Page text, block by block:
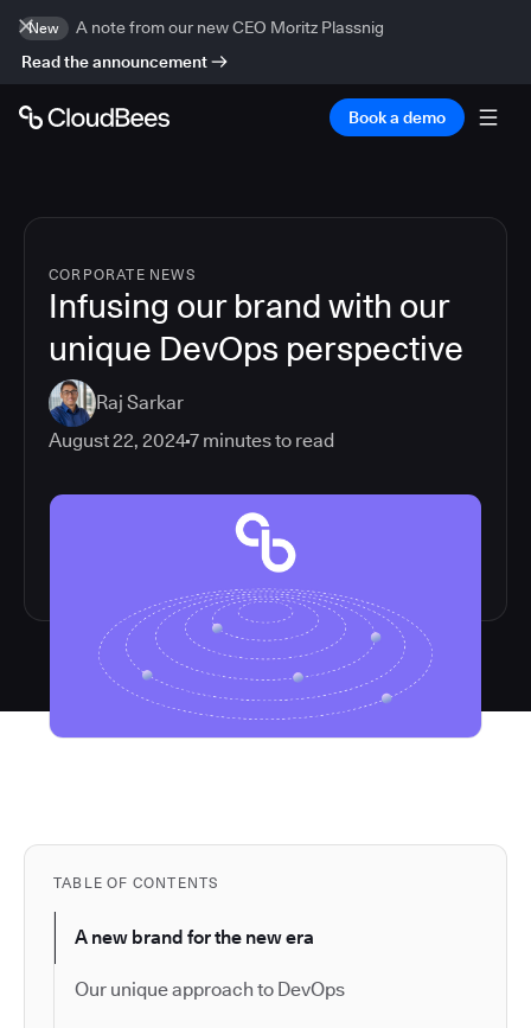
New
A note from our new CEO Moritz Plassnig
Read the announcement
Book a demo
CORPORATE NEWS
Infusing our brand with our
unique DevOps perspective
Raj Sarkar
August 22, 20247 minutes to read
TABLE OF CONTENTS
A new brand for the new era
Our unique approach to DevOps